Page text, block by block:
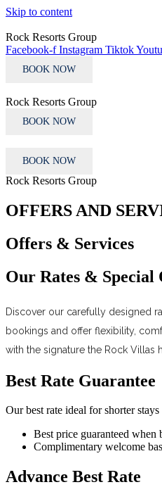
Skip to content
Rock Resorts Group
Facebook-f Instagram Tiktok
BOOK NOW
Rock Resorts Group
BOOK NOW
BOOK NOW
Rock Resorts Group
OFFERS AND
Offers & Services
Our Rates & Special
Discover our carefully designed
bookings and offer flexibility,
with the signature the Rock Villas
Best Rate Guarantee
Our best rate ideal for shorter
Best price guaranteed
Complimentary welcome
Advance Best Rate